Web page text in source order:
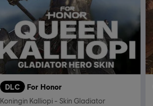
DLC For Honor
Koningin Kalliopi - Skin Gladiator